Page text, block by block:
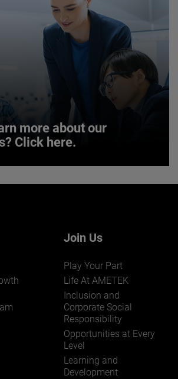
more about our
Click here.
Join Us
Play Your Part
Life At AMETEK
Inclusion and
Corporate Social
Responsibility
Opportunities at Every
Level
Learning and
Development